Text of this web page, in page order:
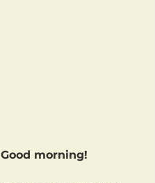
Good morning!